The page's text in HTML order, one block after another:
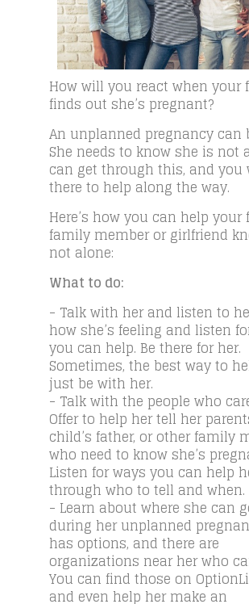
How will you react when your
finds out she’s pregnant?
An unplanned pregnancy can
She needs to know she is not
can get through this, and you
there to help along the way.
Here’s how you can help your
family member or girlfriend
not alone:
What to do:
- Talk with her and listen to
how she’s feeling and listen
you can help. Be there for her.
Sometimes, the best way to
just be with her.
- Talk with the people who
Offer to help her tell her
child’s father, or other family
who need to know she’s
Listen for ways you can help
through who to tell and when.
- Learn about where she can
during her unplanned
has options, and there are
organizations near her who
You can find those on
and even help her make an